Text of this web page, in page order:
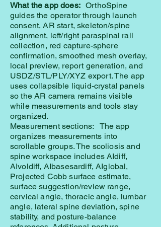
What the app does:OrthoSpine
guides the operator through launch
consent, AR start, skeleton/spine
alignment, left/right paraspinal rail
collection, red capture-sphere
confirmation, smoothed mesh overlay,
local preview, report generation, and
USDZ/STL/PLY/XYZ export. The app
uses collapsible liquid-crystal panels
so the AR camera remains visible
while measurements and tools stay
organized.
Measurement sections: The app
organizes measurements into
scrollable groups. The scoliosis and
spine workspace includes AIdiff,
AIvoldiff, AIbasesardiff, AIglobal,
Projected Cobb surface estimate,
surface suggestion/review range,
cervical angle, thoracic angle, lumbar
angle, lateral spine deviation, spine
stability, and posture-balance